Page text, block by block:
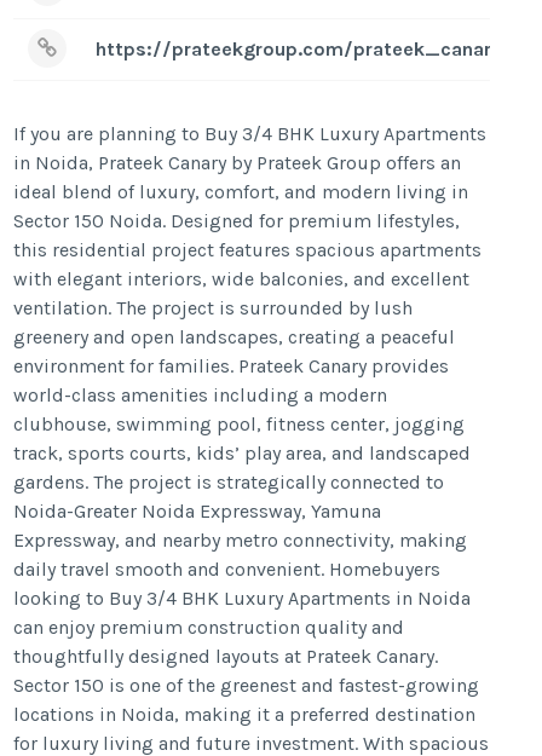
https://prateekgroup.com/prateek_canary
If you are planning to Buy 3/4 BHK Luxury Apartments
in Noida, Prateek Canary by Prateek Group offers an
ideal blend of luxury, comfort, and modern living in
Sector 150 Noida. Designed for premium lifestyles,
this residential project features spacious apartments
with elegant interiors, wide balconies, and excellent
ventilation. The project is surrounded by lush
greenery and open landscapes, creating a peaceful
environment for families. Prateek Canary provides
world-class amenities including a modern
clubhouse, swimming pool, fitness center, jogging
track, sports courts, kids’ play area, and landscaped
gardens. The project is strategically connected to
Noida-Greater Noida Expressway, Yamuna
Expressway, and nearby metro connectivity, making
daily travel smooth and convenient. Homebuyers
looking to Buy 3/4 BHK Luxury Apartments in Noida
can enjoy premium construction quality and
thoughtfully designed layouts at Prateek Canary.
Sector 150 is one of the greenest and fastest-growing
locations in Noida, making it a preferred destination
for luxury living and future investment. With spacious